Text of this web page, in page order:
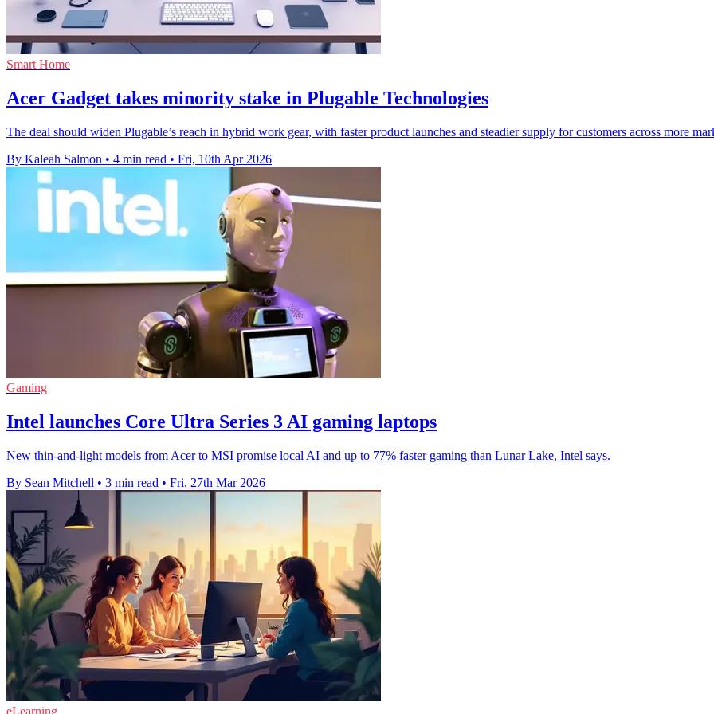
Smart Home
Acer Gadget takes minority stake in Plugable Technologies
The deal should widen Plugable’s reach in hybrid work gear, with faster product launches and steadier supply for customers across more
By Kaleah Salmon • 4 min read • Fri, 10th Apr 2026
Gaming
Intel launches Core Ultra Series 3 AI gaming laptops
New thin-and-light models from Acer to MSI promise local AI and up to 77% faster gaming than Lunar Lake, Intel says.
By Sean Mitchell • 3 min read • Fri, 27th Mar 2026
eLearning